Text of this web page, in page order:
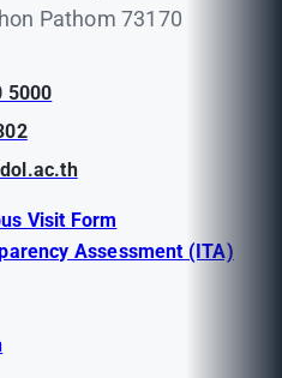
Pathom 73170
5000
Visit Form
Assessment (ITA)